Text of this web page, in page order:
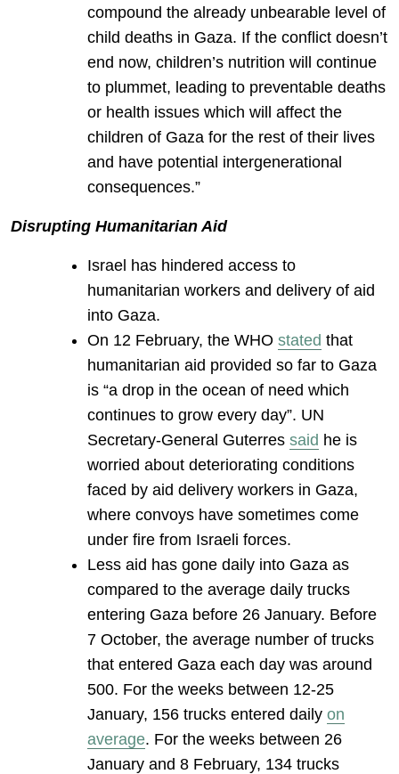
compound the already unbearable level of
child deaths in Gaza. If the conflict doesn’t
end now, children’s nutrition will continue
to plummet, leading to preventable deaths
or health issues which will affect the
children of Gaza for the rest of their lives
and have potential intergenerational
consequences.”
Disrupting Humanitarian Aid
Israel has hindered access to
humanitarian workers and delivery of aid
into Gaza.
On 12 February, the WHO stated that
humanitarian aid provided so far to Gaza
is “a drop in the ocean of need which
continues to grow every day”. UN
Secretary-General Guterres said he is
worried about deteriorating conditions
faced by aid delivery workers in Gaza,
where convoys have sometimes come
under fire from Israeli forces.
Less aid has gone daily into Gaza as
compared to the average daily trucks
entering Gaza before 26 January. Before
7 October, the average number of trucks
that entered Gaza each day was around
500. For the weeks between 12-25
January, 156 trucks entered daily on
average. For the weeks between 26
January and 8 February, 134 trucks